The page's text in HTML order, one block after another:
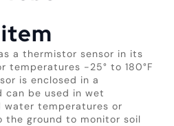
a thermistor sensor in its
temperatures -25° to 180°F
is enclosed in a
can be used in wet
water temperatures or
the ground to monitor soil